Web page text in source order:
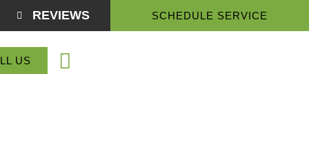
REVIEWS SCHEDULE SERVICE
US